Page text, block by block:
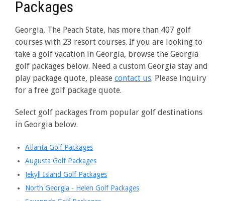
Packages
Georgia, The Peach State, has more than 407 golf
courses with 23 resort courses. If you are looking to
take a golf vacation in Georgia, browse the Georgia
golf packages below. Need a custom Georgia stay and
play package quote, please contact us. Please inquiry
for a free golf package quote.
Select golf packages from popular golf destinations
in Georgia below.
Atlanta Golf Packages
Augusta Golf Packages
Jekyll Island Golf Packages
North Georgia - Helen Golf Packages